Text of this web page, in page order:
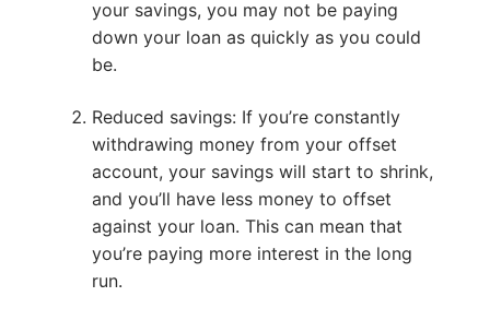
your savings, you may not be paying
down your loan as quickly as you could
be.
Reduced savings: If you’re constantly
withdrawing money from your offset
account, your savings will start to shrink,
and you’ll have less money to offset
against your loan. This can mean that
you’re paying more interest in the long
run.